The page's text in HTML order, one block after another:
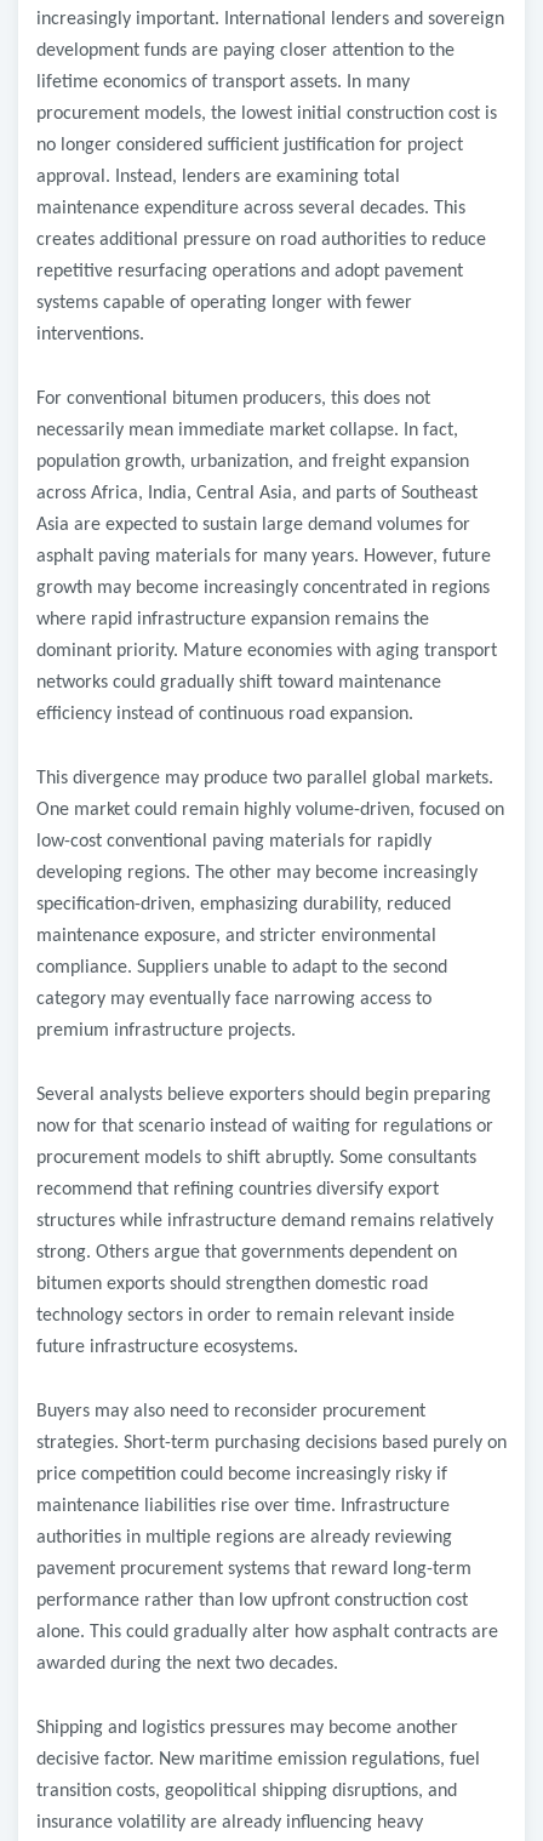
increasingly important. International lenders and sovereign
development funds are paying closer attention to the
lifetime economics of transport assets. In many
procurement models, the lowest initial construction cost is
no longer considered sufficient justification for project
approval. Instead, lenders are examining total
maintenance expenditure across several decades. This
creates additional pressure on road authorities to reduce
repetitive resurfacing operations and adopt pavement
systems capable of operating longer with fewer
interventions.
For conventional bitumen producers, this does not
necessarily mean immediate market collapse. In fact,
population growth, urbanization, and freight expansion
across Africa, India, Central Asia, and parts of Southeast
Asia are expected to sustain large demand volumes for
asphalt paving materials for many years. However, future
growth may become increasingly concentrated in regions
where rapid infrastructure expansion remains the
dominant priority. Mature economies with aging transport
networks could gradually shift toward maintenance
efficiency instead of continuous road expansion.
This divergence may produce two parallel global markets.
One market could remain highly volume-driven, focused on
low-cost conventional paving materials for rapidly
developing regions. The other may become increasingly
specification-driven, emphasizing durability, reduced
maintenance exposure, and stricter environmental
compliance. Suppliers unable to adapt to the second
category may eventually face narrowing access to
premium infrastructure projects.
Several analysts believe exporters should begin preparing
now for that scenario instead of waiting for regulations or
procurement models to shift abruptly. Some consultants
recommend that refining countries diversify export
structures while infrastructure demand remains relatively
strong. Others argue that governments dependent on
bitumen exports should strengthen domestic road
technology sectors in order to remain relevant inside
future infrastructure ecosystems.
Buyers may also need to reconsider procurement
strategies. Short-term purchasing decisions based purely on
price competition could become increasingly risky if
maintenance liabilities rise over time. Infrastructure
authorities in multiple regions are already reviewing
pavement procurement systems that reward long-term
performance rather than low upfront construction cost
alone. This could gradually alter how asphalt contracts are
awarded during the next two decades.
Shipping and logistics pressures may become another
decisive factor. New maritime emission regulations, fuel
transition costs, geopolitical shipping disruptions, and
insurance volatility are already influencing heavy